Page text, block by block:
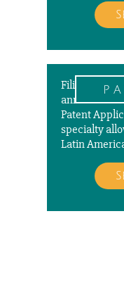
Filing,
annuities for
Patent
specialty
Latin